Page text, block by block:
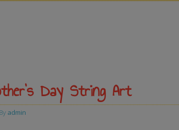
Day String Art
By admin